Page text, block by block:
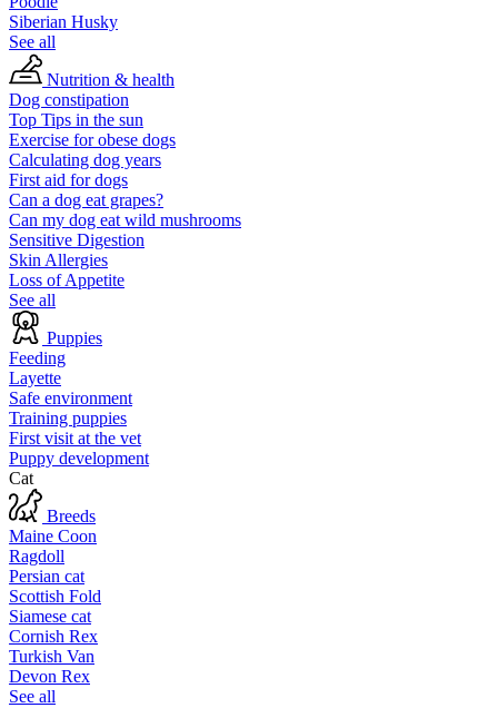
Siberian Husky
See all
Nutrition & health
Dog constipation
Top Tips in the sun
Exercise for obese dogs
Calculating dog years
First aid for dogs
Can a dog eat grapes?
Can my dog eat wild mushrooms
Sensitive Digestion
Skin Allergies
Loss of Appetite
See all
Puppies
Feeding
Layette
Safe environment
Training puppies
First visit at the vet
Puppy development
Cat
Breeds
Maine Coon
Ragdoll
Persian cat
Scottish Fold
Siamese cat
Cornish Rex
Turkish Van
Devon Rex
See all